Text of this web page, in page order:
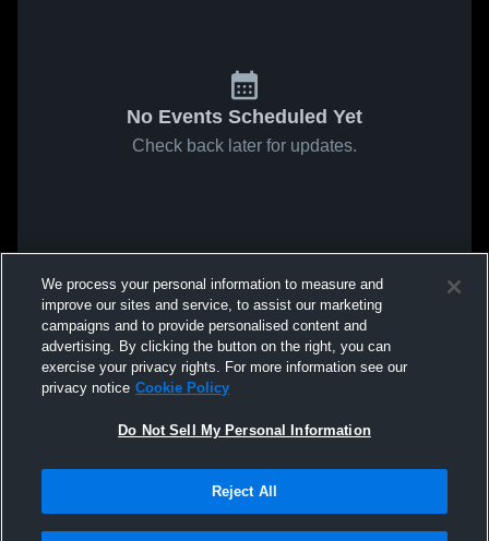
No Events Scheduled Yet
Check back later for updates.
We process your personal information to measure and
improve our sites and service, to assist our marketing
campaigns and to provide personalised content and
advertising. By clicking the button on the right, you can
exercise your privacy rights. For more information see our
privacy notice Cookie Policy
Do Not Sell My Personal Information
Reject All